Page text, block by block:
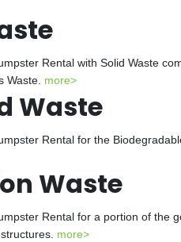
Rental with Solid Waste
Waste. more>
Waste
Rental for the
Waste
Rental for a portion of the
more>